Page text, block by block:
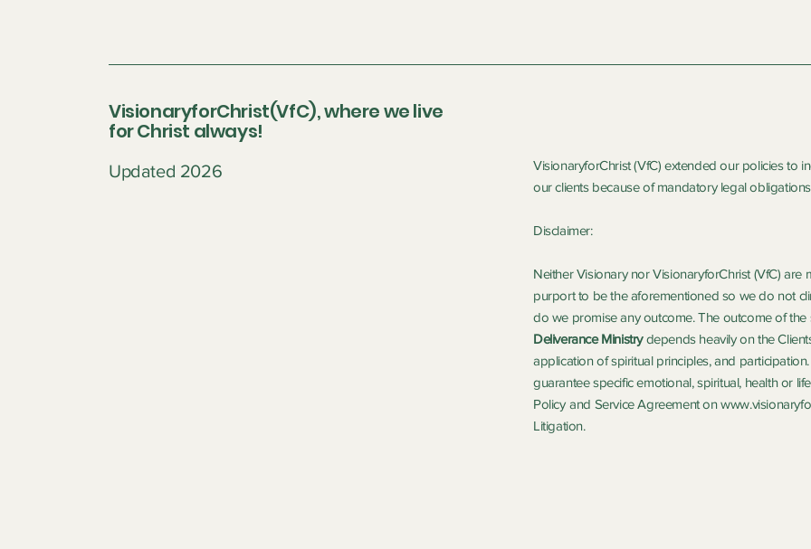
VisionaryforChrist(VfC), where we live
for Christ always!
Updated 2026
VisionaryforChrist (VfC) extended our policies to
our clients because of mandatory legal
Disclaimer:
Neither Visionary nor VisionaryforChrist (VfC)
purport to be the aforementioned so we do not
do we promise any outcome. The outcome of
Deliverance Ministrydepends heavily on the
application of spiritual principles, and
guarantee specific emotional, spiritual, health or
Policy and Service Agreement on
Litigation.